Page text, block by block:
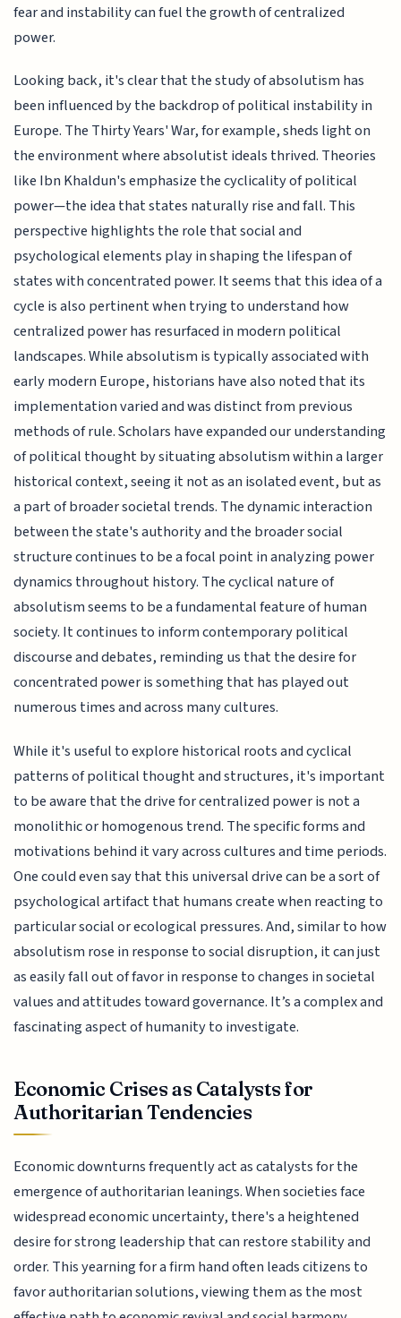
fear and instability can fuel the growth of centralized
power.
Looking back, it's clear that the study of absolutism has
been influenced by the backdrop of political instability in
Europe. The Thirty Years' War, for example, sheds light on
the environment where absolutist ideals thrived. Theories
like Ibn Khaldun's emphasize the cyclicality of political
power—the idea that states naturally rise and fall. This
perspective highlights the role that social and
psychological elements play in shaping the lifespan of
states with concentrated power. It seems that this idea of a
cycle is also pertinent when trying to understand how
centralized power has resurfaced in modern political
landscapes. While absolutism is typically associated with
early modern Europe, historians have also noted that its
implementation varied and was distinct from previous
methods of rule. Scholars have expanded our understanding
of political thought by situating absolutism within a larger
historical context, seeing it not as an isolated event, but as
a part of broader societal trends. The dynamic interaction
between the state's authority and the broader social
structure continues to be a focal point in analyzing power
dynamics throughout history. The cyclical nature of
absolutism seems to be a fundamental feature of human
society. It continues to inform contemporary political
discourse and debates, reminding us that the desire for
concentrated power is something that has played out
numerous times and across many cultures.
While it's useful to explore historical roots and cyclical
patterns of political thought and structures, it's important
to be aware that the drive for centralized power is not a
monolithic or homogenous trend. The specific forms and
motivations behind it vary across cultures and time periods.
One could even say that this universal drive can be a sort of
psychological artifact that humans create when reacting to
particular social or ecological pressures. And, similar to how
absolutism rose in response to social disruption, it can just
as easily fall out of favor in response to changes in societal
values and attitudes toward governance. It’s a complex and
fascinating aspect of humanity to investigate.
Economic Crises as Catalysts for
Authoritarian Tendencies
Economic downturns frequently act as catalysts for the
emergence of authoritarian leanings. When societies face
widespread economic uncertainty, there's a heightened
desire for strong leadership that can restore stability and
order. This yearning for a firm hand often leads citizens to
favor authoritarian solutions, viewing them as the most